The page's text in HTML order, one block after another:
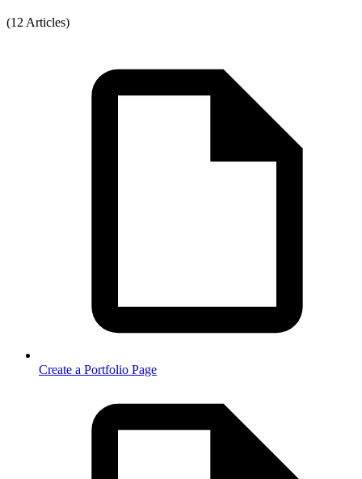
(12 Articles)
Create a Portfolio Page